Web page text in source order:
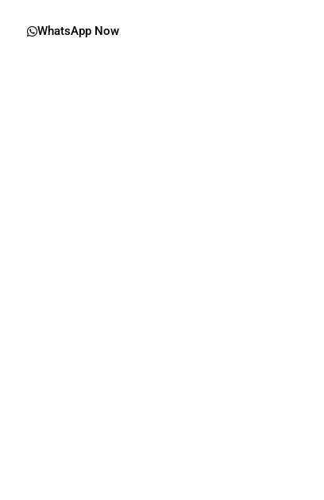
WhatsApp Now